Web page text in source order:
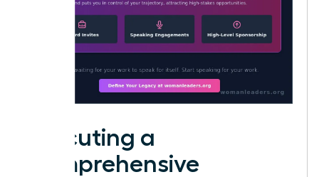
Executing a
Comprehensive